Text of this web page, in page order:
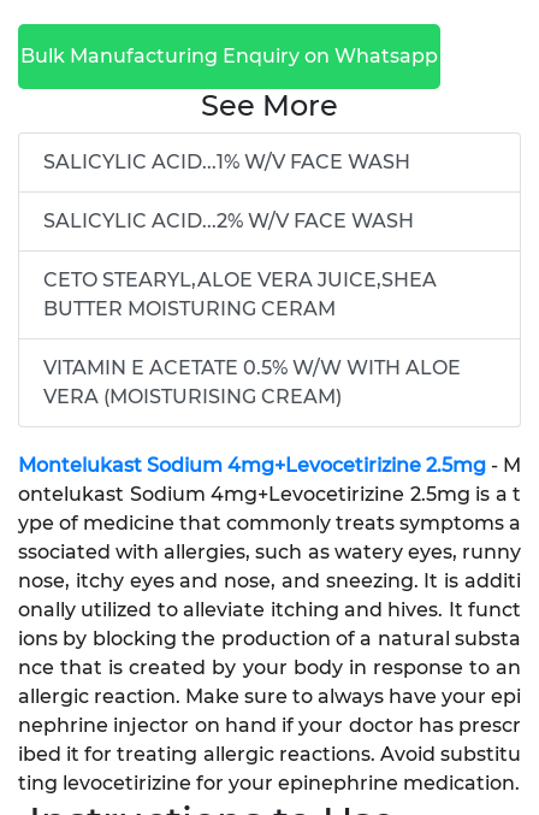
Bulk Manufacturing Enquiry on Whatsapp
See More
SALICYLIC ACID...1% W/V FACE WASH
SALICYLIC ACID...2% W/V FACE WASH
CETO STEARYL,ALOE VERA JUICE,SHEA
BUTTER MOISTURING CERAM
VITAMIN E ACETATE 0.5% W/W WITH ALOE
VERA (MOISTURISING CREAM)
Montelukast Sodium 4mg+Levocetirizine 2.5mg - M
ontelukast Sodium 4mg+Levocetirizine 2.5mg is a t
ype of medicine that commonly treats symptoms a
ssociated with allergies, such as watery eyes, runny
nose, itchy eyes and nose, and sneezing. It is additi
onally utilized to alleviate itching and hives. It funct
ions by blocking the production of a natural substa
nce that is created by your body in response to an
allergic reaction. Make sure to always have your epi
nephrine injector on hand if your doctor has prescr
ibed it for treating allergic reactions. Avoid substitu
ting levocetirizine for your epinephrine medication.